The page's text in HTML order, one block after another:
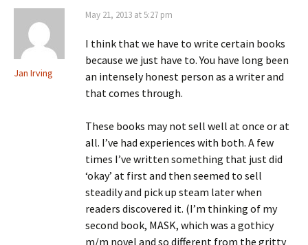
Jan Irving
May 21, 2013 at 5:27 pm
I think that we have to write certain books
because we just have to. You have long been
an intensely honest person as a writer and
that comes through.
These books may not sell well at once or at
all. I’ve had experiences with both. A few
times I’ve written something that just did
‘okay’ at first and then seemed to sell
steadily and pick up steam later when
readers discovered it. (I’m thinking of my
second book, MASK, which was a gothicy
m/m novel and so different from the gritty